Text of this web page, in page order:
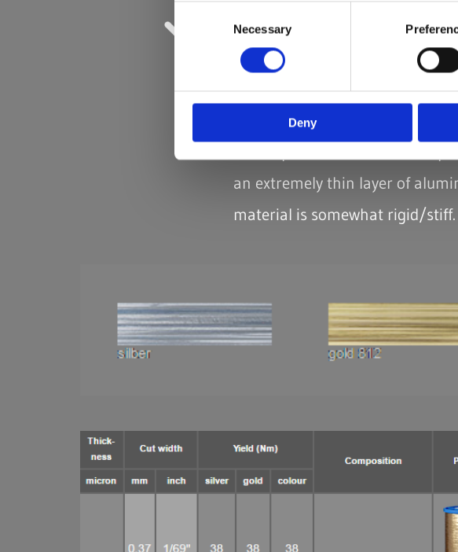
Selection
Necessary
Deny
FLAT YARN, NOT
Weaving, twisting and trim
For all products which will be
an extremely thin layer of
material is somewhat rigid/stiff.